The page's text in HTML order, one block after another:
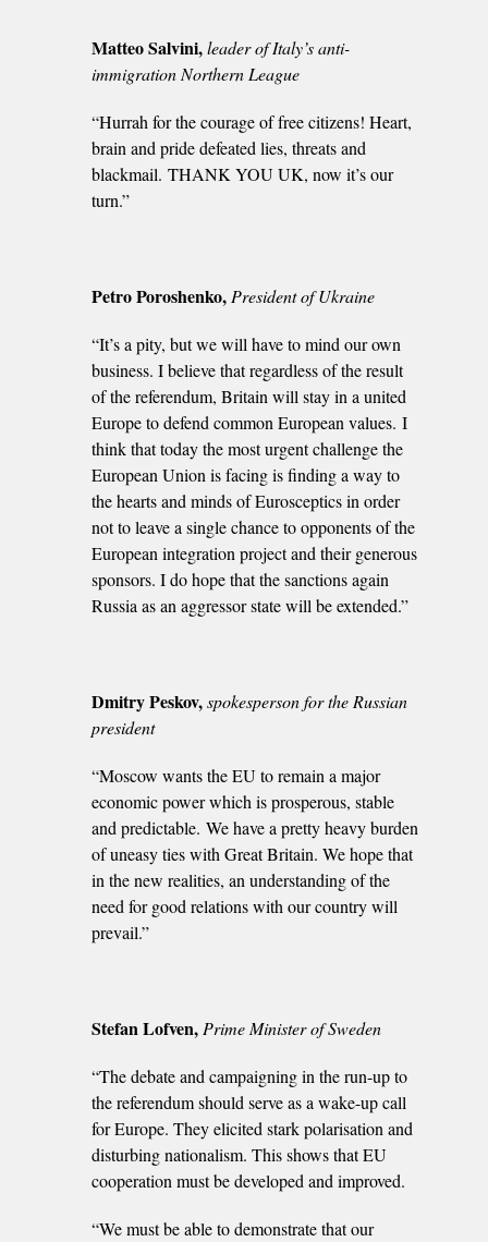
Matteo Salvini,leader of Italy’s anti-
immigration Northern League
“Hurrah for the courage of free citizens! Heart,
brain and pride defeated lies, threats and
blackmail. THANK YOU UK, now it’s our
turn.”
Petro Poroshenko,President of Ukraine
“It’s a pity, but we will have to mind our own
business. I believe that regardless of the result
of the referendum, Britain will stay in a united
Europe to defend common European values. I
think that today the most urgent challenge the
European Union is facing is finding a way to
the hearts and minds of Eurosceptics in order
not to leave a single chance to opponents of the
European integration project and their generous
sponsors. I do hope that the sanctions again
Russia as an aggressor state will be extended.”
Dmitry Peskov,spokesperson for the Russian
president
“Moscow wants the EU to remain a major
economic power which is prosperous, stable
and predictable. We have a pretty heavy burden
of uneasy ties with Great Britain. We hope that
in the new realities, an understanding of the
need for good relations with our country will
prevail.”
Stefan Lofven,Prime Minister of Sweden
“The debate and campaigning in the run-up to
the referendum should serve as a wake-up call
for Europe. They elicited stark polarisation and
disturbing nationalism. This shows that EU
cooperation must be developed and improved.
“We must be able to demonstrate that our